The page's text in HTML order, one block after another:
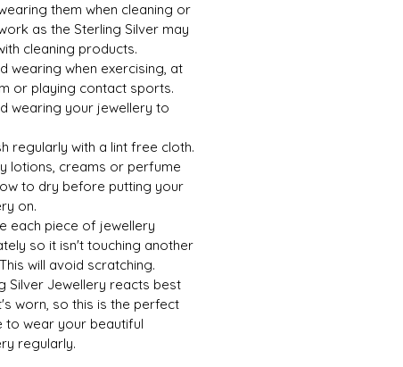
them when cleaning or
as the Sterling Silver may
cleaning products.
wearing when exercising, at
or playing contact sports.
wearing your jewellery to
regularly with a lint free cloth.
lotions, creams or perfume
to dry before putting your
on.
each piece of jewellery
so it isn't touching another
will avoid scratching.
Silver Jewellery reacts best
worn, so this is the perfect
to wear your beautiful
regularly.